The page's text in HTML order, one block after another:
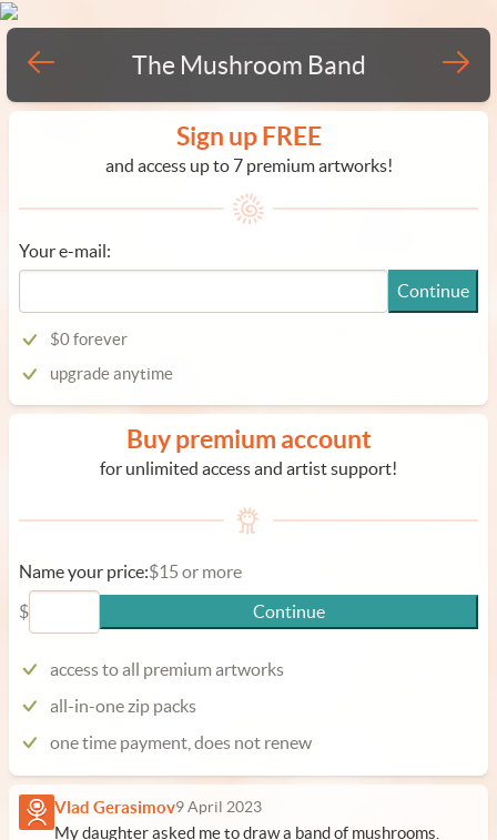
The Mushroom Band
Sign up FREE
and access up to 7 premium artworks!
Your e-mail:
Continue
$0 forever
upgrade anytime
Buy premium account
for unlimited access and artist support!
Name your price:$15 or more
$
Continue
access to all premium artworks
all-in-one zip packs
one time payment, does not renew
Vlad Gerasimov9 April 2023
My daughter asked me to draw a band of mushrooms.